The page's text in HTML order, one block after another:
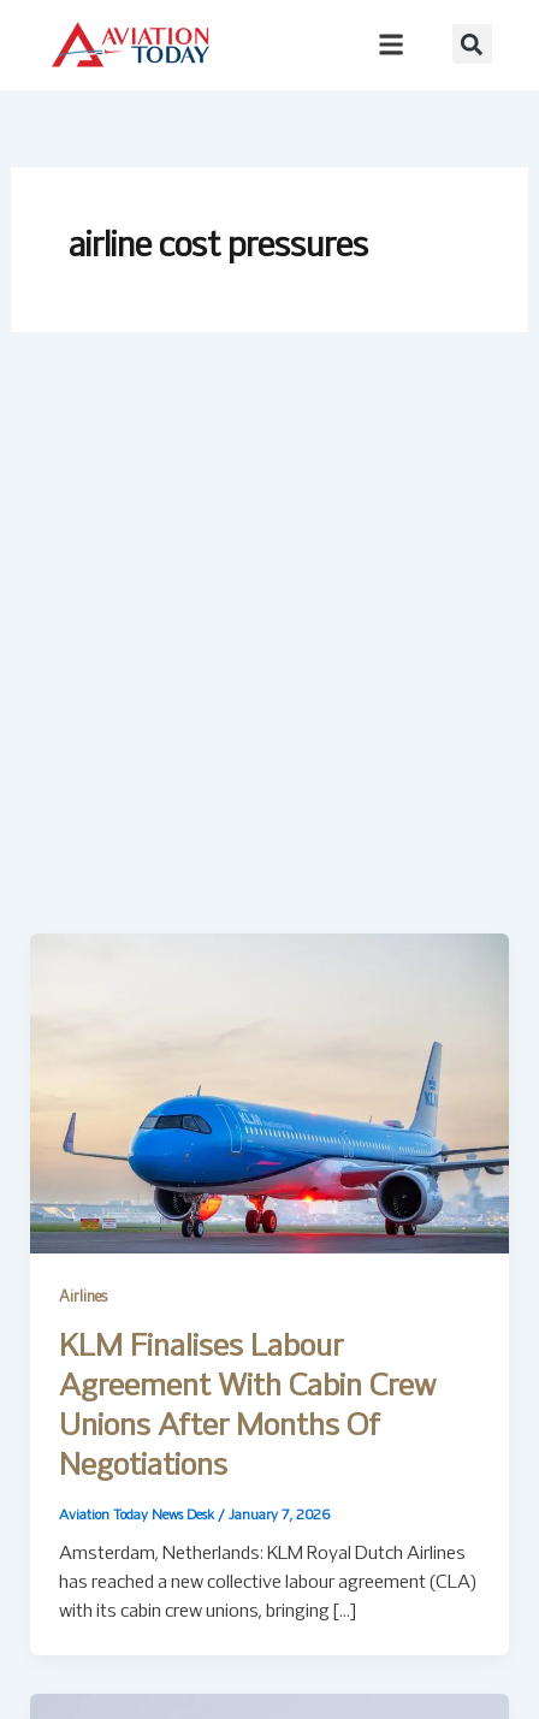
content
airline cost pressures
Airlines
KLM Finalises Labour
Agreement With Cabin Crew
Unions After Months Of
Negotiations
Aviation Today News Desk / January 7, 2026
Amsterdam, Netherlands: KLM Royal Dutch Airlines
has reached a new collective labour agreement (CLA)
with its cabin crew unions, bringing […]